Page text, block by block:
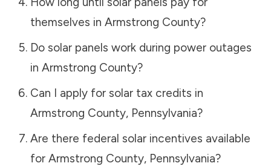
themselves in Armstrong County?
Do solar panels work during power outages
in Armstrong County?
Can I apply for solar tax credits in
Armstrong County, Pennsylvania?
Are there federal solar incentives available
for Armstrong County, Pennsylvania?